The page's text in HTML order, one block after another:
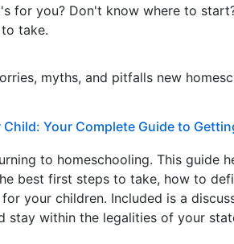
for you? Don't know where to
take.
myths, and pitfalls new
Your Complete Guide to
to homeschooling. This guide
best first steps to take, how to
your children. Included is a
stay within the legalities of your